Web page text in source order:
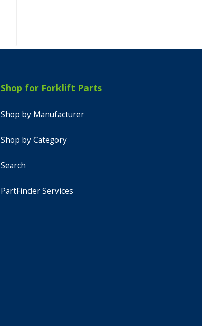
Shop for Forklift Parts
Shop by Manufacturer
Shop by Category
Search
PartFinder Services